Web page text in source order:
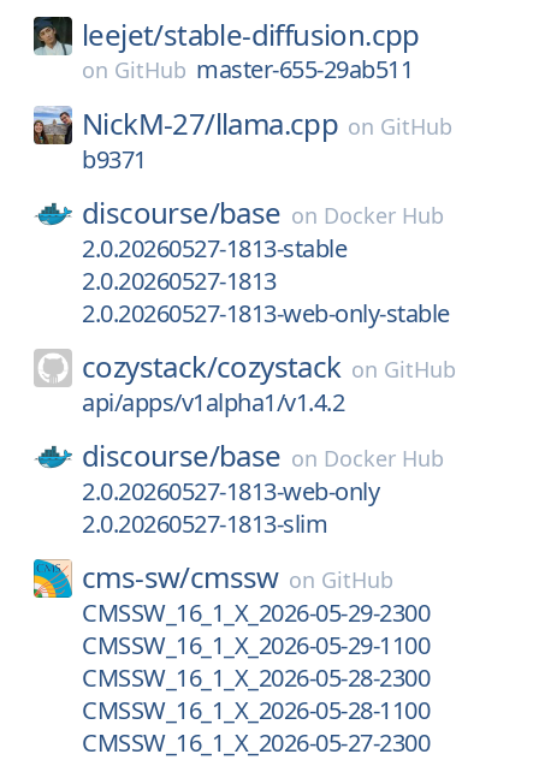
leejet/stable-diffusion.cpp
on GitHub master-655-29ab511
NickM-27/llama.cpp on GitHub
b9371
discourse/base on Docker Hub
2.0.20260527-1813-stable
2.0.20260527-1813
2.0.20260527-1813-web-only-stable
cozystack/cozystack on GitHub
api/apps/v1alpha1/v1.4.2
discourse/base on Docker Hub
2.0.20260527-1813-web-only
2.0.20260527-1813-slim
cms-sw/cmssw on GitHub
CMSSW_16_1_X_2026-05-29-2300
CMSSW_16_1_X_2026-05-29-1100
CMSSW_16_1_X_2026-05-28-2300
CMSSW_16_1_X_2026-05-28-1100
CMSSW_16_1_X_2026-05-27-2300